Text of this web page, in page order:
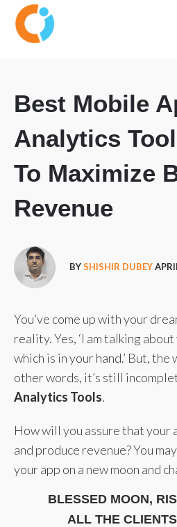
Best Mobile
Analytics
To Maximize
Revenue
BYSHISHIR DUBEY
You’ve come up with your
reality. Yes, ‘I am talking
which is in your hand.’ But,
other words, it’s still
Analytics Tools.
How will you assure that your
and produce revenue? You
your app on a new moon and
BLESSED MOON,
ALL THE